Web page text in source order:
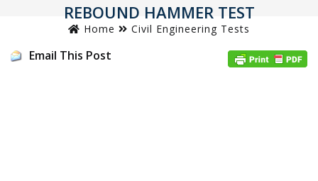
REBOUND HAMMER TEST
Home Civil Engineering Tests
Email This Post